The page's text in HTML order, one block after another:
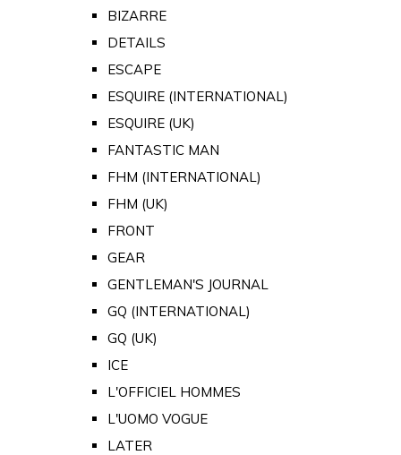
BIZARRE
DETAILS
ESCAPE
ESQUIRE (INTERNATIONAL)
ESQUIRE (UK)
FANTASTIC MAN
FHM (INTERNATIONAL)
FHM (UK)
FRONT
GEAR
GENTLEMAN'S JOURNAL
GQ (INTERNATIONAL)
GQ (UK)
ICE
L'OFFICIEL HOMMES
L'UOMO VOGUE
LATER